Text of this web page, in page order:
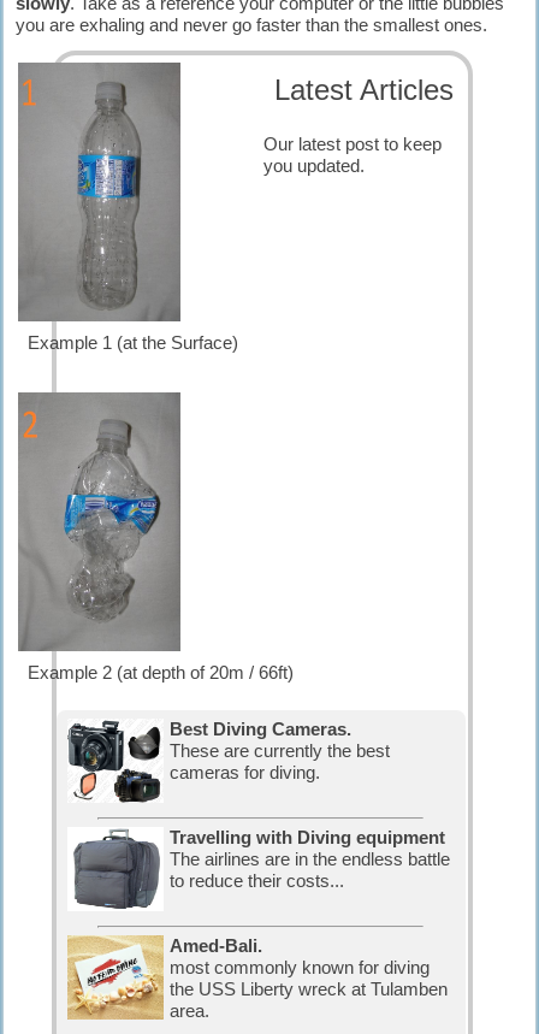
you are exhaling and never go faster than the smallest ones.
Example 1 (at the Surface)
Example 2 (at depth of 20m / 66ft)
Latest Articles
Our latest post to keep
you updated.
Best Diving Cameras.
These are currently the best
cameras for diving.
Travelling with Diving equipment
The airlines are in the endless battle
to reduce their costs...
Amed-Bali.
most commonly known for diving
the USS Liberty wreck at Tulamben
area.